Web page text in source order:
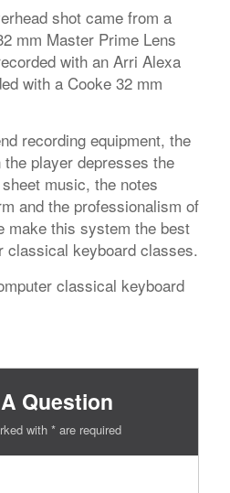
shot came from a
mm Master Prime Lens
with an Arri Alexa
with a Cooke 32 mm
recording equipment, the
player depresses the
music, the notes
and the professionalism of
make this system the best
classical keyboard classes.
classical keyboard
Question
with * are required